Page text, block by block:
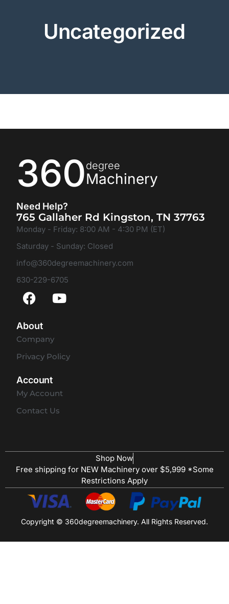
Uncategorized
360degree
Machinery
Need Help?
765 Gallaher Rd Kingston, TN 37763
Monday - Friday: 8:00 AM - 4:30 PM (ET)
Saturday - Sunday: Closed
info@360degreemachinery.com
630-229-6705
About
Company
Privacy Policy
Account
My Account
Contact Us
Shop Now
Free shipping for NEW Machinery over $5,999 *Some
Restrictions Apply
Copyright © 360degreemachinery. All Rights Reserved.